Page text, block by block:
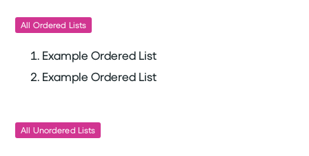
All Ordered Lists
Example Ordered List
Example Ordered List
All Unordered Lists